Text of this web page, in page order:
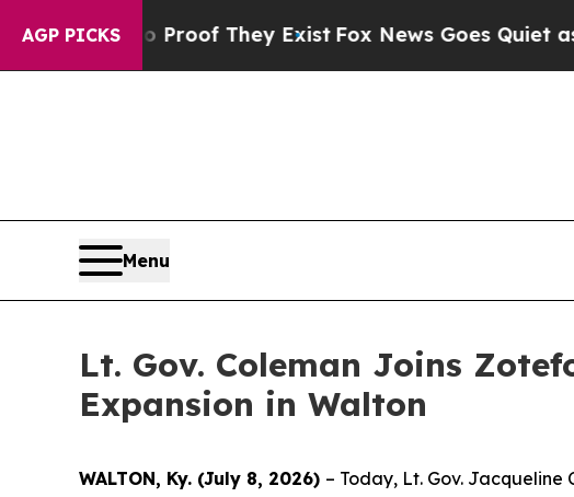
AGP PICKS
no Proof They Exist Fox News Goes Quiet as 'Maga
Menu
Lt. Gov. Coleman Joins
Expansion in Walton
WALTON, Ky. (July 8, 2026) – Today, Lt. Gov.